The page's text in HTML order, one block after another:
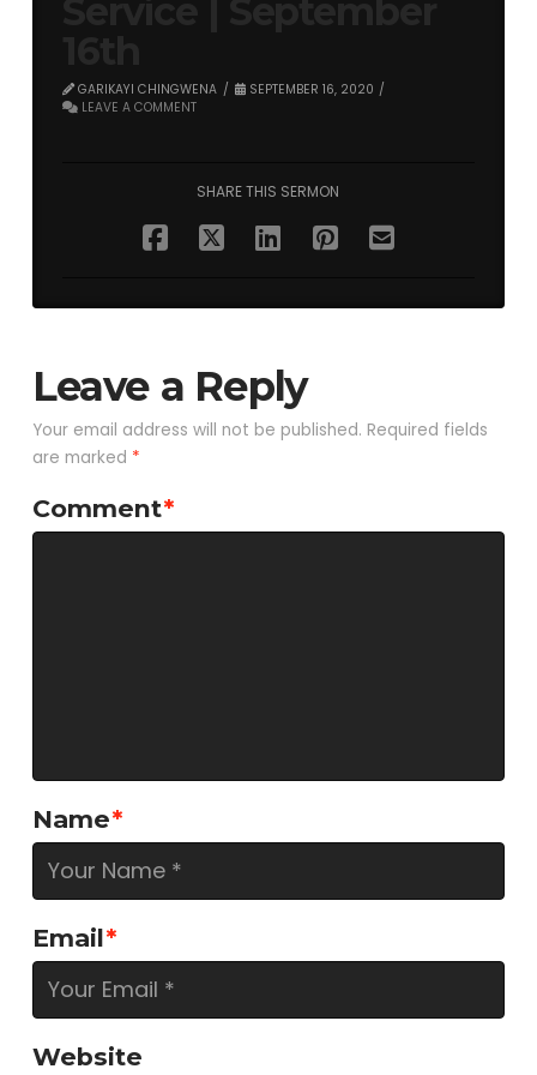
GARIKAYI CHINGWENA
SEPTEMBER 16, 2020
LEAVE A COMMENT
SHARE THIS SERMON
Leave a Reply
Your email address will not be published. Required fields
are marked *
Comment*
Name*
Email*
Website